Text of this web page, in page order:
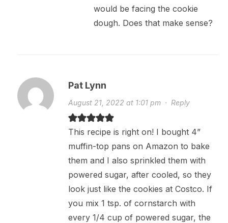
would be facing the cookie
dough. Does that make sense?
Pat Lynn
August 21, 2022 at 1:01 pm· Reply
This recipe is right on! I bought 4”
muffin-top pans on Amazon to bake
them and I also sprinkled them with
powered sugar, after cooled, so they
look just like the cookies at Costco. If
you mix 1 tsp. of cornstarch with
every 1/4 cup of powered sugar, the